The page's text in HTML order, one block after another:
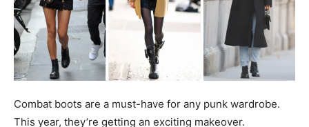
Combat boots are a must-have for any punk wardrobe.
This year, they’re getting an exciting makeover.